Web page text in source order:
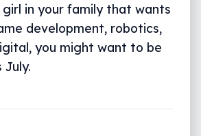
in your family that wants
development, robotics,
you might want to be
July.